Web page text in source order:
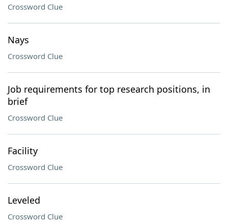
Crossword Clue
Nays
Crossword Clue
Job requirements for top research positions, in
brief
Crossword Clue
Facility
Crossword Clue
Leveled
Crossword Clue